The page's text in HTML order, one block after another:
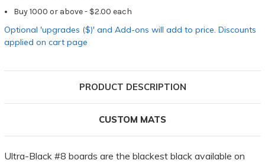
Buy 1000 or above - $2.00 each
Optional 'upgrades ($)' and Add-ons will add to price. Discounts
applied on cart page
PRODUCT DESCRIPTION
CUSTOM MATS
Ultra-Black #8 boards are the blackest black available on